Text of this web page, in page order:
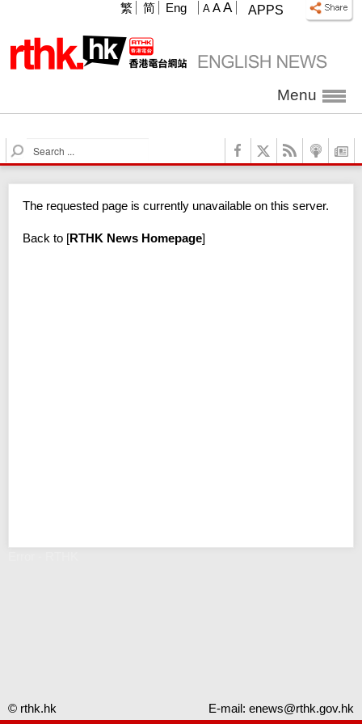
APPS
A A A
繁 简 Eng
Menu
S
e
c
The requested page is currently unavailable on this server.
Back to [RTHK News Homepage]
© rthk.hk E-mail: enews@rthk.gov.hk